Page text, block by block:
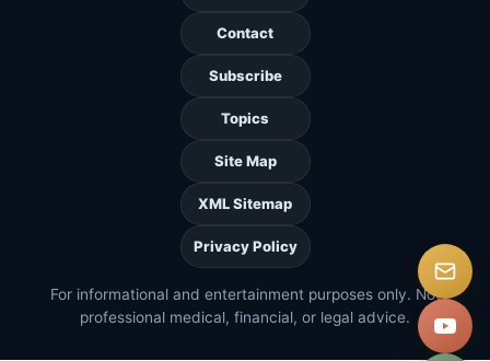
Contact
Subscribe
Topics
Site Map
XML Sitemap
Privacy Policy
For informational and entertainment purposes only. Not
professional medical, financial, or legal advice.